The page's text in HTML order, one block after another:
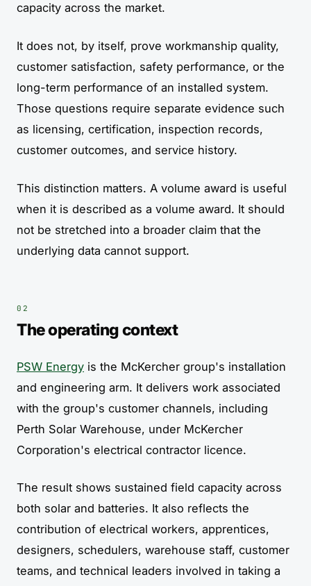
capacity across the market.
It does not, by itself, prove workmanship quality,
customer satisfaction, safety performance, or the
long-term performance of an installed system.
Those questions require separate evidence such
as licensing, certification, inspection records,
customer outcomes, and service history.
This distinction matters. A volume award is useful
when it is described as a volume award. It should
not be stretched into a broader claim that the
underlying data cannot support.
The operating context
PSW Energy is the McKercher group's installation
and engineering arm. It delivers work associated
with the group's customer channels, including
Perth Solar Warehouse, under McKercher
Corporation's electrical contractor licence.
The result shows sustained field capacity across
both solar and batteries. It also reflects the
contribution of electrical workers, apprentices,
designers, schedulers, warehouse staff, customer
teams, and technical leaders involved in taking a